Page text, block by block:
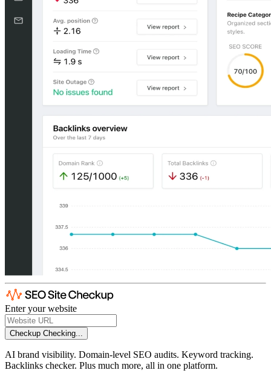
Enter your website
Checkup Checking...
AI brand visibility. Domain-level SEO audits. Keyword tracking.
Backlinks checker. Plus much more, all in one platform.